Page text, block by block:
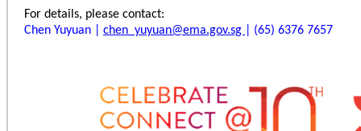
For details, please contact:
Chen Yuyuan | chen_yuyuan@ema.gov.sg | (65) 6376 7657